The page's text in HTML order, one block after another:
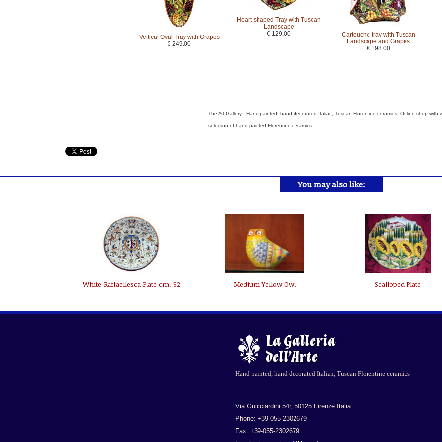
Vertical Oval Tray with Grapes
€ 249.00
Heart-shaped Tray with Tuscan
Landscape
€ 129.00
Cartouche-tray with Tuscan
Landscape and Grapes
€ 198.00
The Art Gallery - Hand painted, hand decorated Italian, Tuscan Florentine ceramics. Online shop with
selection of hand painted Florentine ceramics.
You may also like:
White-Raffaellesca Plate cm. 52 Medium Yellow Owl Scalloped Plate
Hand painted, hand decorated Italian, Tuscan Florentine ceramics
Via Guicciardini 54r, 50125 Firenze Italia
Phone: +39-055-2302679
Fax: +39-055-2302679